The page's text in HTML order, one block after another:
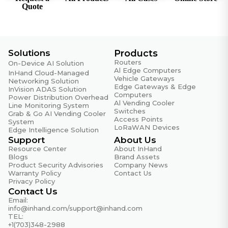
Intelligent Links
Real-time link detection
Protocols
VLAN, DHCP (Server/Client), DNS, DDNS, Fixed
Address, IP Passthrough, STP, ARP, ICMP
Routing
Static routing
SD-WAN
SD-WAN networking
VPN
IPsec VPN, L2TP VPN, VXLAN, GRE, OpenVPN
Security
Access Control
Black/white list filtering, domain filtering, 802.1X
Quote
Solutions
On-Device AI Solution
InHand Cloud-Managed
Networking Solution
InVision ADAS Solution
Power Distribution Overhead
Line Monitoring System
Grab & Go AI Vending Cooler
System
Edge Intelligence Solution
Products
Routers
Al Edge Computers
Vehicle Gateways
Edge Gateways & Edge
Computers
Al Vending Cooler
Switches
Access Points
LoRaWAN Devices
Support
Resource Center
Blogs
Product Security Advisories
Warranty Policy
Privacy Policy
About Us
About InHand
Brand Assets
Company News
Contact Us
Contact Us
Email:
info@inhand.com/support@inhand.com
TEL:
+1(703)348-2988